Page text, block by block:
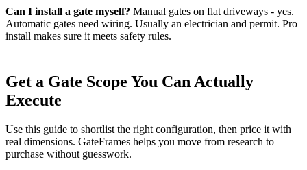
Can I install a gate myself? Manual gates on flat driveways - yes.
Automatic gates need wiring. Usually an electrician and permit. Pro
install makes sure it meets safety rules.
Get a Gate Scope You Can Actually
Execute
Use this guide to shortlist the right configuration, then price it with
real dimensions. GateFrames helps you move from research to
purchase without guesswork.